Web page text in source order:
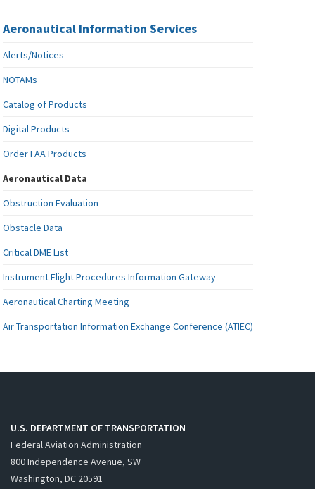
Aeronautical Information Services
Alerts/Notices
NOTAMs
Catalog of Products
Digital Products
Order FAA Products
Aeronautical Data
Obstruction Evaluation
Obstacle Data
Critical DME List
Instrument Flight Procedures Information Gateway
Aeronautical Charting Meeting
Air Transportation Information Exchange Conference (ATIEC)
U.S. DEPARTMENT OF TRANSPORTATION
Federal Aviation Administration
800 Independence Avenue, SW
Washington, DC 20591